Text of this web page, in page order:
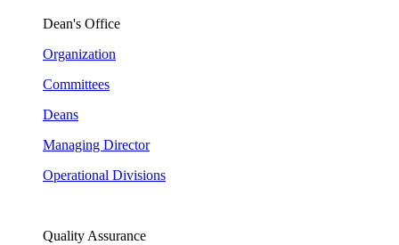
Dean's Office
Organization
Committees
Deans
Managing Director
Operational Divisions
Quality Assurance